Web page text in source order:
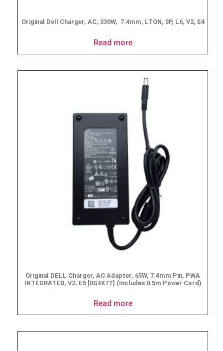
Original Dell Charger, AC, 330W, 7.4mm, LTON, 3P, L6, V2, E4
Read more
Original DELL Charger, AC Adapter, 65W, 7.4mm Pin, PWA
INTEGRATED, V2, E5 [0G4X7T] (Includes 0.5m Power Cord)
Read more